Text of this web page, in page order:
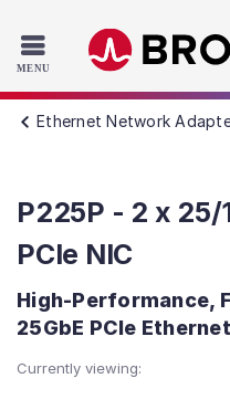
Skip to main content
Ethernet Network
P225P - 2 x 25/
PCIe NIC
High-Performance,
25GbE PCIe
Currently viewing: